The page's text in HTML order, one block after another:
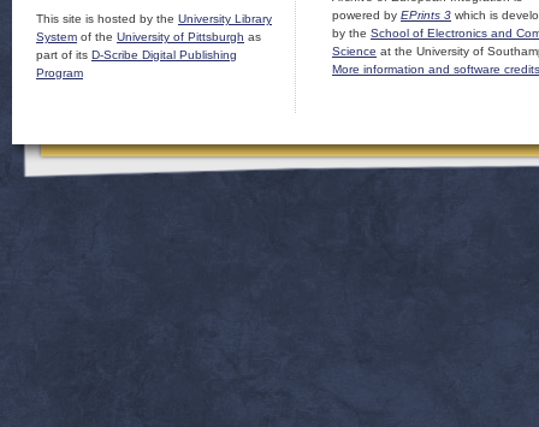
This site is hosted by the University Library
System of the University of Pittsburgh as
part of its D-Scribe Digital Publishing
Program
powered by EPrints 3 which is
by the School of Electronics and
Science at the University of
More information and software credits